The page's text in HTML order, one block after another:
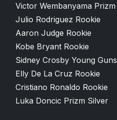
Victor Wembanyama Prizm
Julio Rodriguez Rookie
Aaron Judge Rookie
Kobe Bryant Rookie
Sidney Crosby Young Guns
Elly De La Cruz Rookie
Cristiano Ronaldo Rookie
Luka Doncic Prizm Silver